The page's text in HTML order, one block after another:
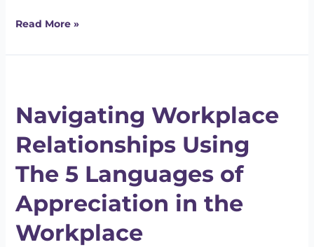
Read More »
Navigating Workplace
Relationships Using
The 5 Languages of
Appreciation in the
Workplace
Relationships
Using
The
Languages
Appreciation
in
the